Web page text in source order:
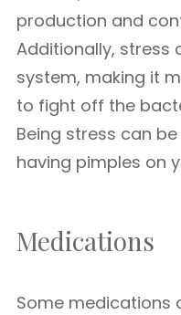
production and
Additionally, stress
system, making it
to fight off the
Being stress can
having pimples on
Medications
Some medications